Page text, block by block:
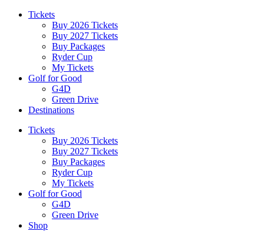
Tickets
Buy 2026 Tickets
Buy 2027 Tickets
Buy Packages
Ryder Cup
My Tickets
Golf for Good
G4D
Green Drive
Destinations
Tickets
Buy 2026 Tickets
Buy 2027 Tickets
Buy Packages
Ryder Cup
My Tickets
Golf for Good
G4D
Green Drive
Shop